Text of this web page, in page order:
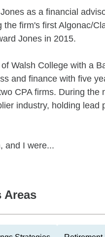
as a financial
the firm's first Algonac/
Jones in 2015.
Walsh College with a
and finance with five
CPA firms. During
industry, holding
and I were...
Areas